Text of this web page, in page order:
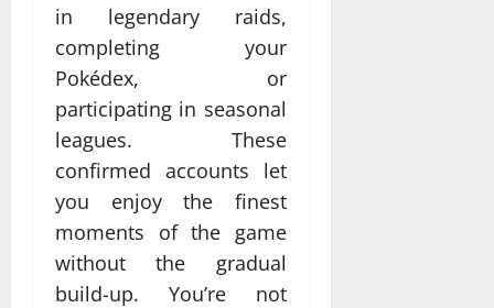
in legendary raids,
completing your
Pokédex, or
participating in seasonal
leagues. These
confirmed accounts let
you enjoy the finest
moments of the game
without the gradual
build-up. You’re not